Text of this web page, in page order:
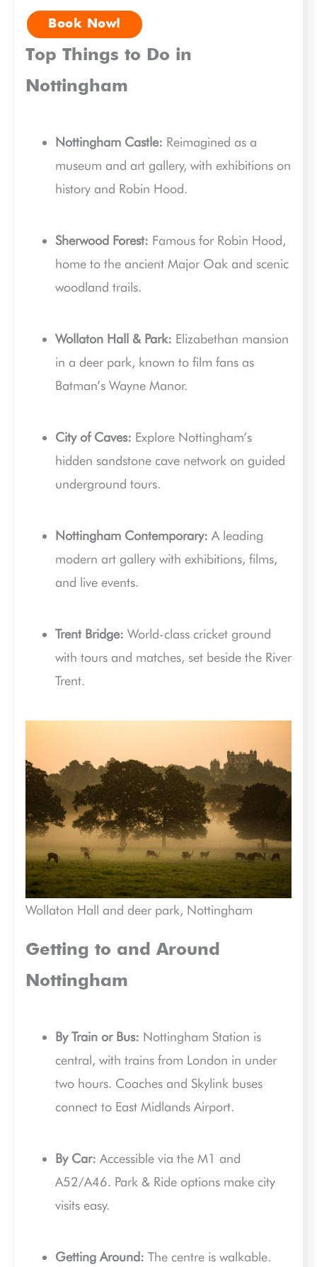
Book Now!
Top Things to Do in
Nottingham
Nottingham Castle: Reimagined as a
museum and art gallery, with exhibitions on
history and Robin Hood.
Sherwood Forest: Famous for Robin Hood,
home to the ancient Major Oak and scenic
woodland trails.
Wollaton Hall & Park: Elizabethan mansion
in a deer park, known to film fans as
Batman’s Wayne Manor.
City of Caves: Explore Nottingham’s
hidden sandstone cave network on guided
underground tours.
Nottingham Contemporary: A leading
modern art gallery with exhibitions, films,
and live events.
Trent Bridge: World-class cricket ground
with tours and matches, set beside the River
Trent.
Wollaton Hall and deer park, Nottingham
Getting to and Around
Nottingham
By Train or Bus: Nottingham Station is
central, with trains from London in under
two hours. Coaches and Skylink buses
connect to East Midlands Airport.
By Car: Accessible via the M1 and
A52/A46. Park & Ride options make city
visits easy.
Getting Around: The centre is walkable.